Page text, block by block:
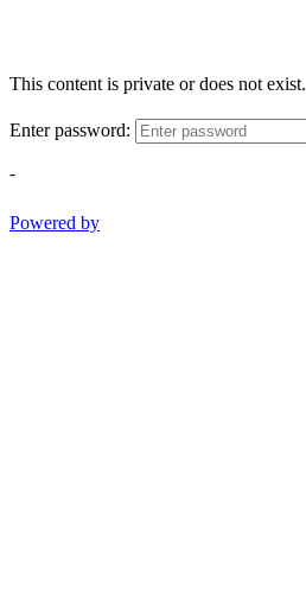
This content is private or does not exist.
Enter password:
-
Powered by